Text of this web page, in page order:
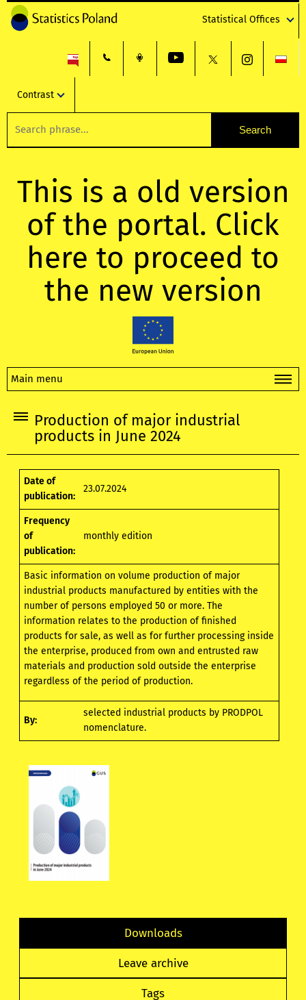
Statistical Offices
Contrast
This is a old version
of the portal. Click
here to proceed to
the new version
Main menu
Production of major industrial
products in June 2024
Date of
publication:
23.07.2024
Frequency
of
publication:
monthly edition
Basic information on volume production of major
industrial products manufactured by entities with the
number of persons employed 50 or more. The
information relates to the production of finished
products for sale, as well as for further processing inside
the enterprise, produced from own and entrusted raw
materials and production sold outside the enterprise
regardless of the period of production.
By:
selected industrial products by PRODPOL
nomenclature.
Downloads
Leave archive
Tags